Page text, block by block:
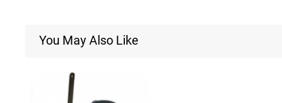
You May Also Like